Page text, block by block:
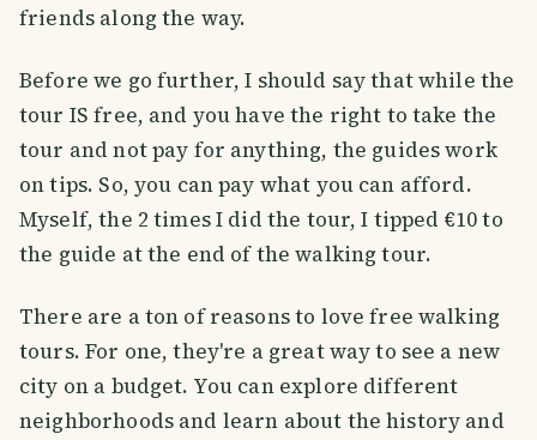
friends along the way.
Before we go further, I should say that while the
tour IS free, and you have the right to take the
tour and not pay for anything, the guides work
on tips. So, you can pay what you can afford.
Myself, the 2 times I did the tour, I tipped €10 to
the guide at the end of the walking tour.
There are a ton of reasons to love free walking
tours. For one, they're a great way to see a new
city on a budget. You can explore different
neighborhoods and learn about the history and